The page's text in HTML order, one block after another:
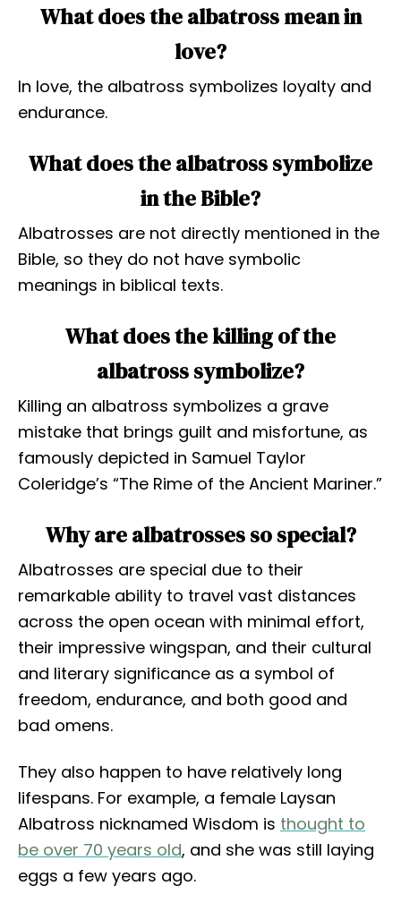
What does the albatross mean in
love?
In love, the albatross symbolizes loyalty and
endurance.
What does the albatross symbolize
in the Bible?
Albatrosses are not directly mentioned in the
Bible, so they do not have symbolic
meanings in biblical texts.
What does the killing of the
albatross symbolize?
Killing an albatross symbolizes a grave
mistake that brings guilt and misfortune, as
famously depicted in Samuel Taylor
Coleridge’s “The Rime of the Ancient Mariner.”
Why are albatrosses so special?
Albatrosses are special due to their
remarkable ability to travel vast distances
across the open ocean with minimal effort,
their impressive wingspan, and their cultural
and literary significance as a symbol of
freedom, endurance, and both good and
bad omens.
They also happen to have relatively long
lifespans. For example, a female Laysan
Albatross nicknamed Wisdom is thought to
be over 70 years old, and she was still laying
eggs a few years ago.